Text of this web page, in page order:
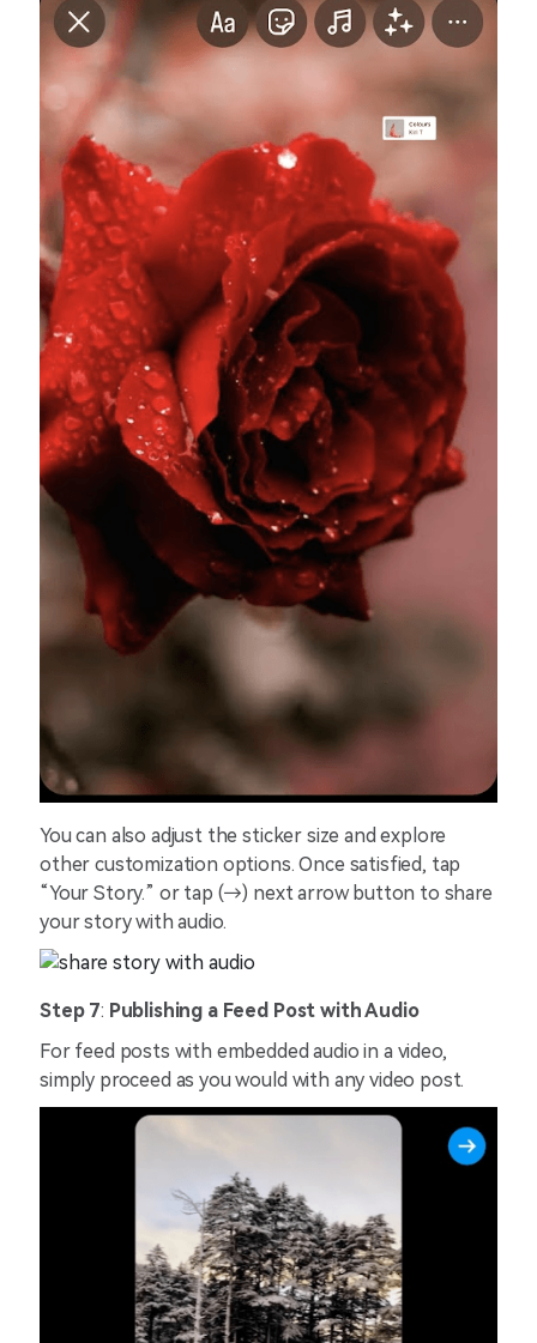
You can also adjust the sticker size and explore
other customization options. Once satisfied, tap
“Your Story.” or tap (→) next arrow button to share
your story with audio.
Step 7: Publishing a Feed Post with Audio
For feed posts with embedded audio in a video,
simply proceed as you would with any video post.